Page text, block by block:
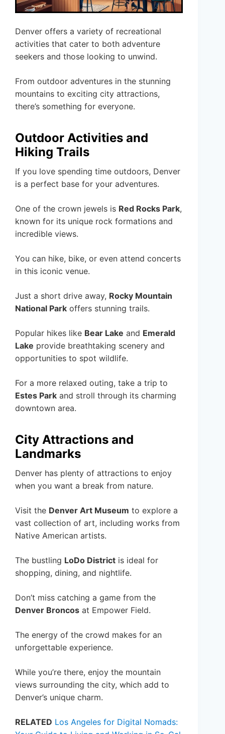
Denver offers a variety of recreational
activities that cater to both adventure
seekers and those looking to unwind.
From outdoor adventures in the stunning
mountains to exciting city attractions,
there’s something for everyone.
Outdoor Activities and
Hiking Trails
If you love spending time outdoors, Denver
is a perfect base for your adventures.
One of the crown jewels is Red Rocks Park,
known for its unique rock formations and
incredible views.
You can hike, bike, or even attend concerts
in this iconic venue.
Just a short drive away, Rocky Mountain
National Park offers stunning trails.
Popular hikes like Bear Lake and Emerald
Lake provide breathtaking scenery and
opportunities to spot wildlife.
For a more relaxed outing, take a trip to
Estes Park and stroll through its charming
downtown area.
City Attractions and
Landmarks
Denver has plenty of attractions to enjoy
when you want a break from nature.
Visit the Denver Art Museum to explore a
vast collection of art, including works from
Native American artists.
The bustling LoDo District is ideal for
shopping, dining, and nightlife.
Don’t miss catching a game from the
Denver Broncos at Empower Field.
The energy of the crowd makes for an
unforgettable experience.
While you’re there, enjoy the mountain
views surrounding the city, which add to
Denver’s unique charm.
RELATED Los Angeles for Digital Nomads: